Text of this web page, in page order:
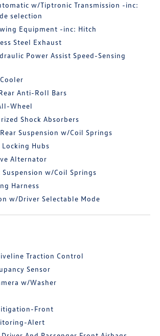
w/Tiptronic Transmission -inc:
selection
Equipment -inc: Hitch
Steel Exhaust
Power Assist Speed-Sensing
Anti-Roll Bars
Wheel
Shock Absorbers
Suspension w/Coil Springs
Hubs
Alternator
w/Coil Springs
Harness
w/Driver Selectable Mode
Traction Control
Sensor
w/Washer
Front
Alert